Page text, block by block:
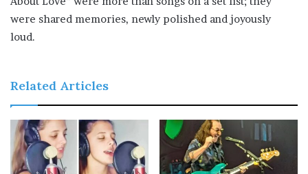
were shared memories, newly polished and joyously
loud.
Related Articles